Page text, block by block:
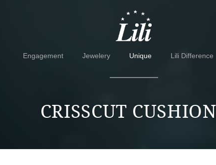
navigation
content
Engagement Jewelery Unique Lili Difference
CRISSCUT CUSHION